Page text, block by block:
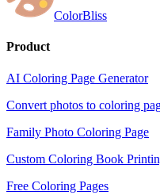
ColorBliss
Product
AI Coloring Page Generator
Convert photos to coloring
Family Photo Coloring Page
Custom Coloring Book
Free Coloring Pages